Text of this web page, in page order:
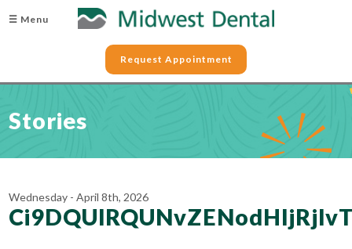
☰ Menu
Request Appointment
Stories
Wednesday - April 8th, 2026